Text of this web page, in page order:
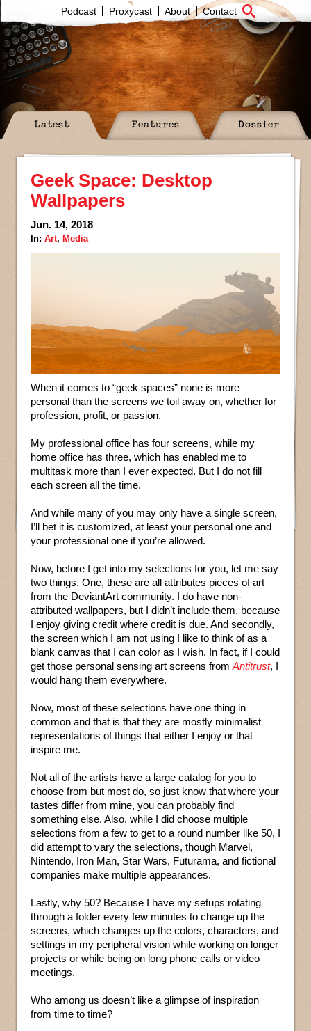
Podcast Proxycast About Contact
Latest Features Dossier
Geek Space: Desktop
Wallpapers
Jun. 14, 2018
In: Art, Media
When it comes to “geek spaces” none is more
personal than the screens we toil away on, whether for
profession, profit, or passion.
My professional office has four screens, while my
home office has three, which has enabled me to
multitask more than I ever expected. But I do not fill
each screen all the time.
And while many of you may only have a single screen,
I’ll bet it is customized, at least your personal one and
your professional one if you’re allowed.
Now, before I get into my selections for you, let me say
two things. One, these are all attributes pieces of art
from the DeviantArt community. I do have non-
attributed wallpapers, but I didn’t include them, because
I enjoy giving credit where credit is due. And secondly,
the screen which I am not using I like to think of as a
blank canvas that I can color as I wish. In fact, if I could
get those personal sensing art screens from Antitrust, I
would hang them everywhere.
Now, most of these selections have one thing in
common and that is that they are mostly minimalist
representations of things that either I enjoy or that
inspire me.
Not all of the artists have a large catalog for you to
choose from but most do, so just know that where your
tastes differ from mine, you can probably find
something else. Also, while I did choose multiple
selections from a few to get to a round number like 50, I
did attempt to vary the selections, though Marvel,
Nintendo, Iron Man, Star Wars, Futurama, and fictional
companies make multiple appearances.
Lastly, why 50? Because I have my setups rotating
through a folder every few minutes to change up the
screens, which changes up the colors, characters, and
settings in my peripheral vision while working on longer
projects or while being on long phone calls or video
meetings.
Who among us doesn’t like a glimpse of inspiration
from time to time?